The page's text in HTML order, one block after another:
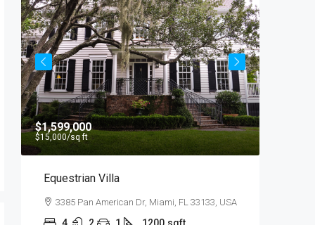
$1,599,000
$15,000/sq ft
Equestrian Villa
3385 Pan American Dr, Miami, FL 33133, USA